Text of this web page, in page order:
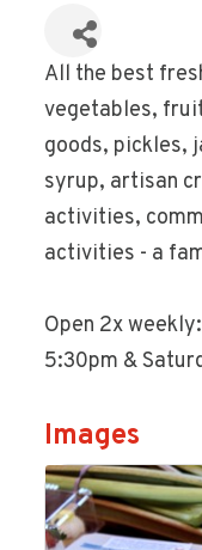
All the best
vegetables,
goods, pickles,
syrup, artisan
activities,
activities - a
Open 2x
5:30pm &
Images